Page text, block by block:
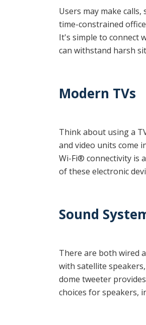
Users may make
time-constrained
It's simple to connect
can withstand harsh
Modern TVs
Think about using a
and video units come
Wi-Fi® connectivity is
of these electronic
Sound
There are both wired
with satellite
dome tweeter
choices for speakers,